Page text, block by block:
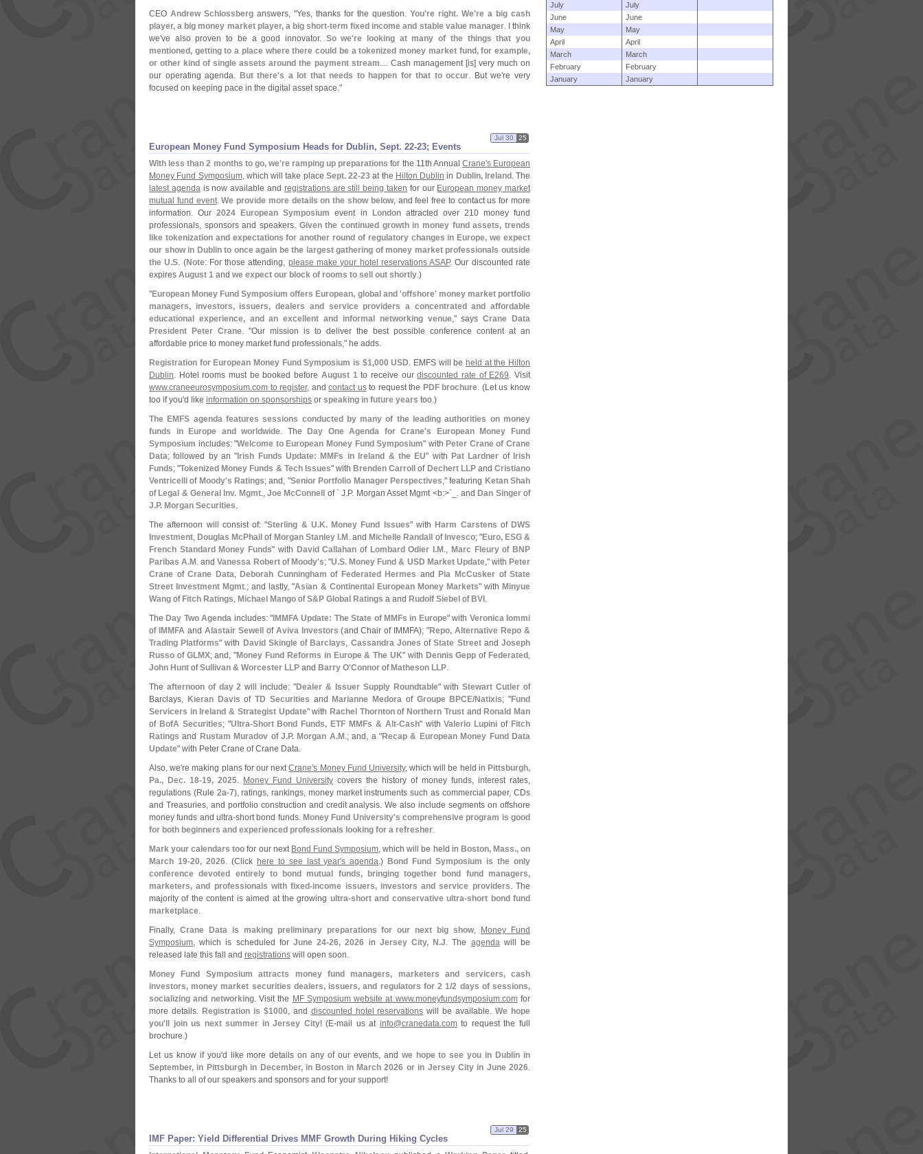
CEO Andrew Schlossberg answers, "Yes, thanks for the question. You're right. We're a big cash
player, a big money market player, a big short-term fixed income and stable value manager. I think
we've also proven to be a good innovator. So we're looking at many of the things that you
mentioned, getting to a place where there could be a tokenized money market fund, for example,
or other kind of single assets around the payment stream.... Cash management [is] very much on
our operating agenda. But there's a lot that needs to happen for that to occur. But we're very
focused on keeping pace in the digital asset space."
European Money Fund Symposium Heads for Dublin, Sept. 22-23; Events
Jul 30 25
With less than 2 months to go, we're ramping up preparations for the 11th Annual Crane's European
Money Fund Symposium, which will take place Sept. 22-23 at the Hilton Dublin in Dublin, Ireland . The
latest agendais now available and registrations are still being taken for our European money market
mutual fund event.We provide more details on the show below, and feel free to contact us for more
information. Our2024 European Symposium event in Londonattracted over 210 money fund
professionals, sponsors and speakers. Given the continued growth in money fund assets, trends
like tokenization and expectations for another round of regulatory changes in Europe, we expect
our show in Dublin to once again be the largest gathering of money market professionals outside
the U.S. (Note: For those attending, please make your hotel reservations ASAP. Our discounted rate
expires August 1 and we expect our block of rooms to sell out shortly.)
"European Money Fund Symposium offers European, global and 'offshore' money market portfolio
managers, investors, issuers, dealers and service providers a concentrated and affordable
educational experience, and an excellent and informal networking venue," saysCrane Data
President Peter Crane. "Our mission is to deliver the best possible conference content at an
affordable price to money market fund professionals," he adds.
Registration for European Money Fund Symposium is $1,000 USD. EMFS will be held at the Hilton
Dublin. Hotel rooms must be booked before August 1to receive ourdiscounted rate of E269. Visit
www.craneeurosymposium.com to register, andcontact usto request the PDF brochure. (Let us know
too if you'd like information on sponsorships or speaking in future years too.)
The EMFS agenda features sessions conducted by many of the leading authorities on money
funds in Europe and worldwide. The Day One Agenda for Crane's European Money Fund
Symposium includes: "Welcome to European Money Fund Symposium" with Peter Crane of Crane
Data; followed by an " Irish Funds Update: MMFs in Ireland & the EU" with Pat Lardner of Irish
Funds; "Tokenized Money Funds & Tech Issues" with Brenden Carroll of Dechert LLPandCristiano
Ventricelli of Moody's Ratings; and, "Senior Portfolio Manager Perspectives," featuring Ketan Shah
of Legal & General Inv. Mgmt.,Joe McConnell of ` J.P. Morgan Asset Mgmt <b:>` _. and Dan Singerof
J.P. Morgan Securities.
The afternoon will consist of: "Sterling & U.K. Money Fund Issues" with Harm Carstens of DWS
Investment, Douglas McPhail of Morgan Stanley I.M . and Michelle Randall of Invesco; "Euro, ESG &
French Standard Money Funds" with David Callahan of Lombard Odier I.M ., Marc Fleuryof BNP
Paribas A.M . andVanessa Robertof Moody's; "U.S. Money Fund & USD Market Update," with Peter
Crane ofCrane Data, Deborah Cunningham of Federated Hermes and Pia McCuskerofState
Street Investment Mgmt.; and lastly, "Asian & Continental European Money Markets" with Minyue
Wang of Fitch Ratings, Michael Mango ofS&P Global Ratings a and Rudolf Siebel of BVI .
The Day Two Agenda includes: " IMMFA Update: The State of MMFs in Europe" with Veronica Iommi
of IMMFA and Alastair Sewell of Aviva Investors (and Chair of IMMFA); "Repo, Alternative Repo &
Trading Platforms" with David Skingleof Barclays, Cassandra Jones ofState StreetandJoseph
Russo of GLMX; and, "Money Fund Reforms in Europe & The UK" with Dennis Gepp of Federated ,
John Hunt ofSullivan & Worcester LLP and Barry O'Connor of Matheson LLP.
The afternoon of day 2 will include: "Dealer & Issuer Supply Roundtable" withStewart Cutler of
Barclays, Kieran Davis of TD Securities and Marianne Medora of Groupe BPCE/Natixis; "Fund
Servicers in Ireland & Strategist Update" with Rachel Thorntonof Northern Trustand Ronald Man
of BofA Securities; "Ultra-Short Bond Funds, ETF MMFs & Alt-Cash" withValerio Lupini of Fitch
Ratings and Rustam Muradov ofJ.P. Morgan A.M .; and, a "Recap & European Money Fund Data
Update" with Peter Crane of Crane Data.
Also, we're making plans for our nextCrane's Money Fund University, which will be held in Pittsburgh,
Pa., Dec. 18-19, 2025. Money Fund University covers the history of money funds, interest rates,
regulations (Rule 2a-7), ratings, rankings, money market instruments such as commercial paper, CDs
and Treasuries, and portfolio construction and credit analysis. We also include segments on offshore
money funds and ultra-short bond funds. Money Fund University's comprehensive program is good
for both beginners and experienced professionals looking for a refresher.
Mark your calendars too for our next Bond Fund Symposium, which will be held in Boston, Mass., on
March 19-20, 2026. (Click here to see last year's agenda.) Bond Fund Symposium is the only
conference devoted entirely to bond mutual funds, bringing together bond fund managers,
marketers, and professionals with fixed-income issuers, investors and service providers. The
majority of the content is aimed at the growing ultra-short and conservative ultra-short bond fund
marketplace.
Finally, Crane Data is making preliminary preparations for our next big show,
Money Fund
Symposium, which is scheduled for June 24-26, 2026 in Jersey City, N.J. The agendawill be
released late this fall and registrations will open soon.
Money Fund Symposium attracts money fund managers, marketers and servicers, cash
investors, money market securities dealers, issuers, and regulators for 2 1/2 days of sessions,
socializing and networking. Visit the MF Symposium website at www.moneyfundsymposium.comfor
more details. Registration is $1000, and discounted hotel reservations will be available.We hope
you' ll join us next summer in Jersey City! (E-mail us at info@cranedata.comto request the full
brochure.)
Let us know if you'd like more details on any of our events, and we hope to see you in Dublin in
September, in Pittsburgh in December, in Boston in March 2026 or in Jersey City in June 2026.
Thanks to all of our speakers and sponsors and for your support!
IMF Paper: Yield Differential Drives MMF Growth During Hiking Cycles
Jul 29 25
July
July
June
June
May
May
April
April
March
March
February
February
January
January